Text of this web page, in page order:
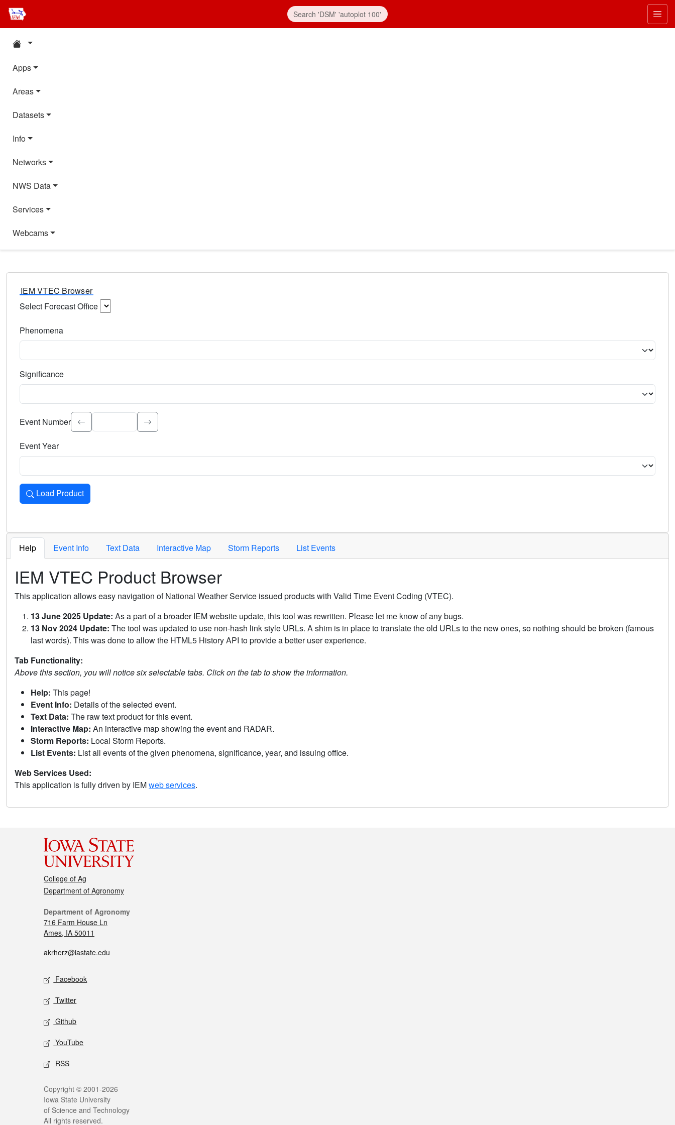
Apps
Areas
Datasets
Info
Networks
NWS Data
Services
Webcams
IEM VTEC Browser
Select Forecast Office
Phenomena
Significance
Select the event significance. Type to search.
Event Number
Event Year
Load Product
Loads the product for the selected criteria. Press Enter or Space to activate.
Help Event Info Text Data Interactive Map Storm Reports List Events
IEM VTEC Product Browser
This application allows easy navigation of National Weather Service issued products with Valid Time Event Coding (VTEC).
13 June 2025 Update: As a part of a broader IEM website update, this tool was rewritten. Please let me know of any bugs.
13 Nov 2024 Update: The tool was updated to use non-hash link style URLs. A shim is in place to translate the old URLs to the new ones, so nothing should be broken (famous
last words). This was done to allow the HTML5 History API to provide a better user experience.
Tab Functionality:
Above this section, you will notice six selectable tabs. Click on the tab to show the information.
Help: This page!
Event Info: Details of the selected event.
Text Data: The raw text product for this event.
Interactive Map: An interactive map showing the event and RADAR.
Storm Reports: Local Storm Reports.
List Events: List all events of the given phenomena, significance, year, and issuing office.
Web Services Used:
This application is fully driven by IEMweb services.
College of Ag
Department of Agronomy
Department of Agronomy
716 Farm House Ln
Ames, IA 50011
akrherz@iastate.edu
Facebook
Twitter
Github
YouTube
RSS
Copyright © 2001-2026
Iowa State University
of Science and Technology
All rights reserved.